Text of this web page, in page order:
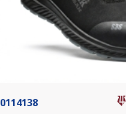
0114138